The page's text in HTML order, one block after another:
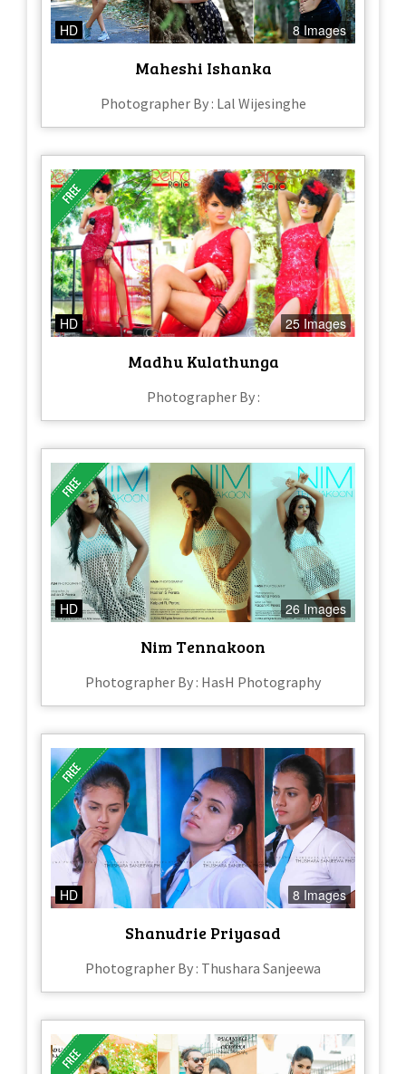
HD 8 Images
Maheshi Ishanka
Photographer By : Lal Wijesinghe
HD 25 Images
Madhu Kulathunga
Photographer By :
HD 26 Images
Nim Tennakoon
Photographer By : HasH Photography
HD 8 Images
Shanudrie Priyasad
Photographer By : Thushara Sanjeewa